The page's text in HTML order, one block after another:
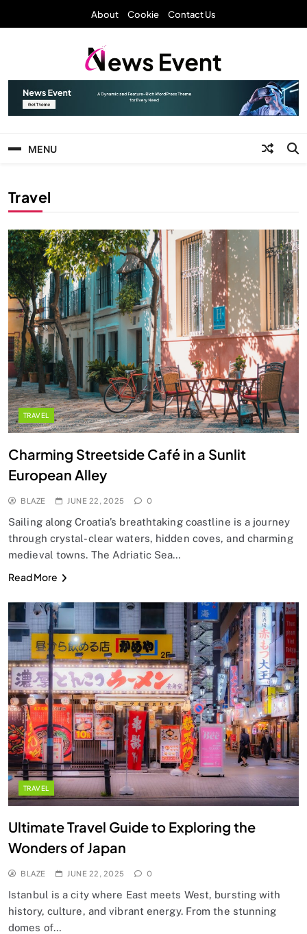
About Cookie Contact Us
News Event
MENU
Travel
TRAVEL
Charming Streetside Café in a Sunlit
European Alley
BLAZE JUNE 22, 2025 0
Sailing along Croatia’s breathtaking coastline is a journey
through crystal-clear waters, hidden coves, and charming
medieval towns. The Adriatic Sea…
Read More
TRAVEL
Ultimate Travel Guide to Exploring the
Wonders of Japan
BLAZE JUNE 22, 2025 0
Istanbul is a city where East meets West, bursting with
history, culture, and vibrant energy. From the stunning
domes of…